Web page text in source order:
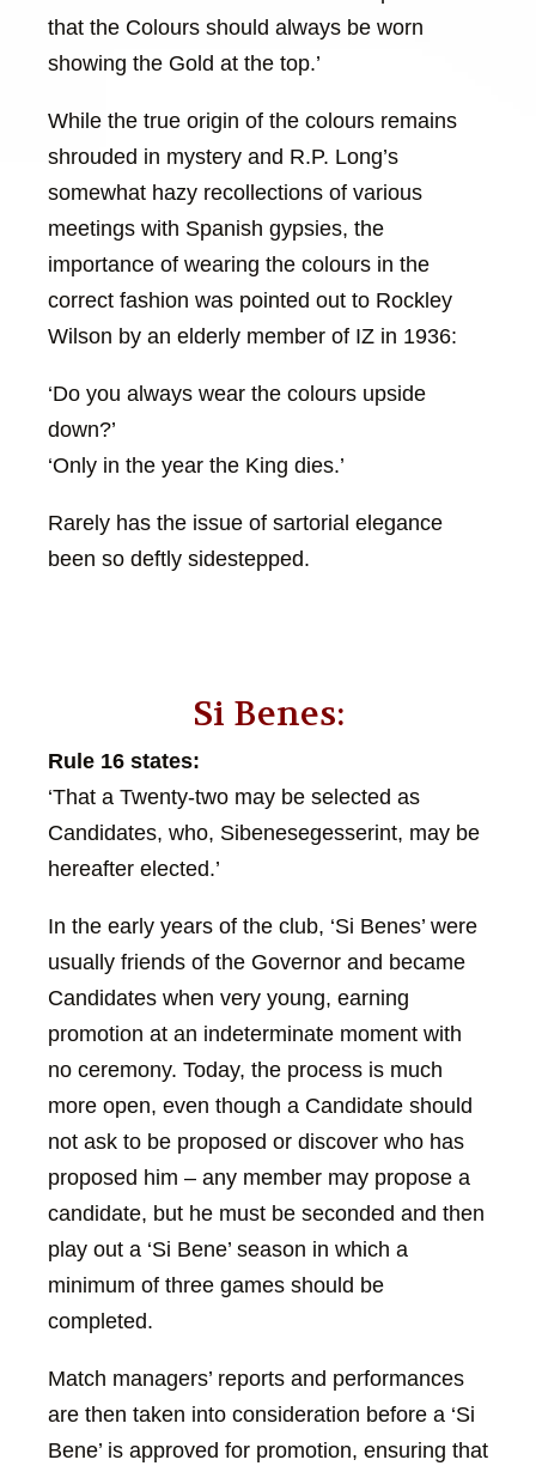
that the Colours should always be worn
showing the Gold at the top.’
While the true origin of the colours remains
shrouded in mystery and R.P. Long’s
somewhat hazy recollections of various
meetings with Spanish gypsies, the
importance of wearing the colours in the
correct fashion was pointed out to Rockley
Wilson by an elderly member of IZ in 1936:
‘Do you always wear the colours upside
down?’
‘Only in the year the King dies.’
Rarely has the issue of sartorial elegance
been so deftly sidestepped.
Si Benes:
Rule 16 states:
‘That a Twenty-two may be selected as
Candidates, who, Sibenesegesserint, may be
hereafter elected.’
In the early years of the club, ‘Si Benes’ were
usually friends of the Governor and became
Candidates when very young, earning
promotion at an indeterminate moment with
no ceremony. Today, the process is much
more open, even though a Candidate should
not ask to be proposed or discover who has
proposed him – any member may propose a
candidate, but he must be seconded and then
play out a ‘Si Bene’ season in which a
minimum of three games should be
completed.
Match managers’ reports and performances
are then taken into consideration before a ‘Si
Bene’ is approved for promotion, ensuring that